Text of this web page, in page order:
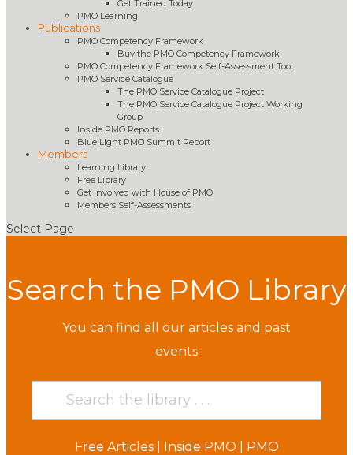
Get Trained Today
PMO Learning
Publications
PMO Competency Framework
Buy the PMO Competency Framework
PMO Competency Framework Self-Assessment Tool
PMO Service Catalogue
The PMO Service Catalogue Project
The PMO Service Catalogue Project Working
Group
Inside PMO Reports
Blue Light PMO Summit Report
Members
Learning Library
Free Library
Get Involved with House of PMO
Members Self-Assessments
Select Page
Search the PMO Library
You can find all our articles and past
events
Free Articles| Inside PMO
PMO